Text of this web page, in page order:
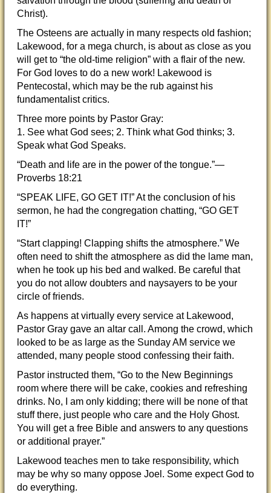
Christ).
The Osteens are actually in many respects old fashion;
Lakewood, for a mega church, is about as close as you
will get to “the old-time religion” with a flair of the new.
For God loves to do a new work! Lakewood is
Pentecostal, which may be the rub against his
fundamentalist critics.
Three more points by Pastor Gray:
1. See what God sees; 2. Think what God thinks; 3.
Speak what God Speaks.
“Death and life are in the power of the tongue.”—
Proverbs 18:21
“SPEAK LIFE, GO GET IT!” At the conclusion of his
sermon, he had the congregation chatting, “GO GET
IT!”
“Start clapping! Clapping shifts the atmosphere.” We
often need to shift the atmosphere as did the lame man,
when he took up his bed and walked. Be careful that
you do not allow doubters and naysayers to be your
circle of friends.
As happens at virtually every service at Lakewood,
Pastor Gray gave an altar call. Among the crowd, which
looked to be as large as the Sunday AM service we
attended, many people stood confessing their faith.
Pastor instructed them, “Go to the New Beginnings
room where there will be cake, cookies and refreshing
drinks. No, I am only kidding; there will be none of that
stuff there, just people who care and the Holy Ghost.
You will get a free Bible and answers to any questions
or additional prayer.”
Lakewood teaches men to take responsibility, which
may be why so many oppose Joel. Some expect God to
do everything.